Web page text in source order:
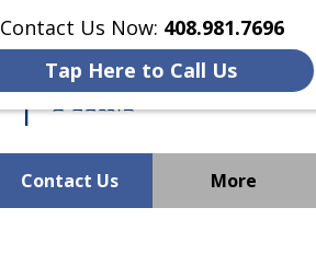
Contact Us Now: 408.981.7696
Tap Here to Call Us
Contact Us More